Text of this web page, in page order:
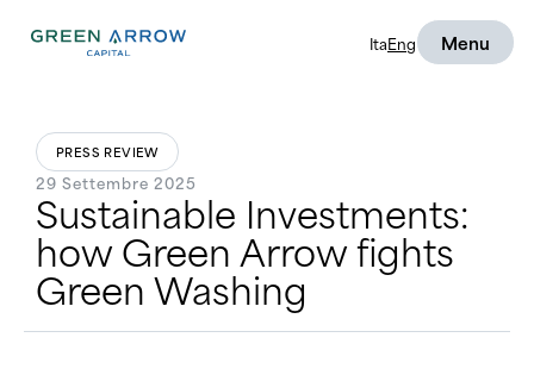
ItaEng Menu
PRESS REVIEW
29 Settembre 2025
Sustainable Investments:
how Green Arrow fights
Green Washing